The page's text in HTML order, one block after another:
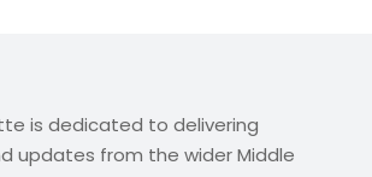
is dedicated to delivering
updates from the wider Middle